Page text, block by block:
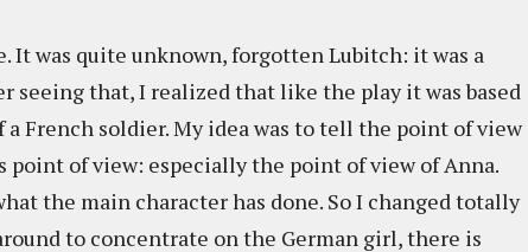
It was quite unknown, forgotten Lubitch: it was a
seeing that, I realized that like the play it was based
French soldier. My idea was to tell the point of view
point of view: especially the point of view of Anna.
the main character has done. So I changed totally
to concentrate on the German girl, there is